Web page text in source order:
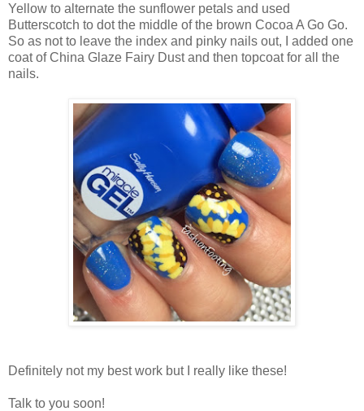
Yellow to alternate the sunflower petals and used
Butterscotch to dot the middle of the brown Cocoa A Go Go.
So as not to leave the index and pinky nails out, I added one
coat of China Glaze Fairy Dust and then topcoat for all the
nails.
Definitely not my best work but I really like these!
Talk to you soon!